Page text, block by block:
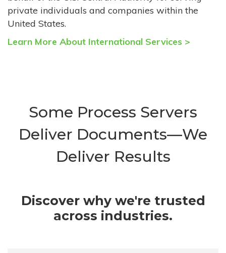
private individuals and companies within the
United States.
Learn More About International Services >
Some Process Servers
Deliver Documents—We
Deliver Results
Discover why we're trusted
across industries.